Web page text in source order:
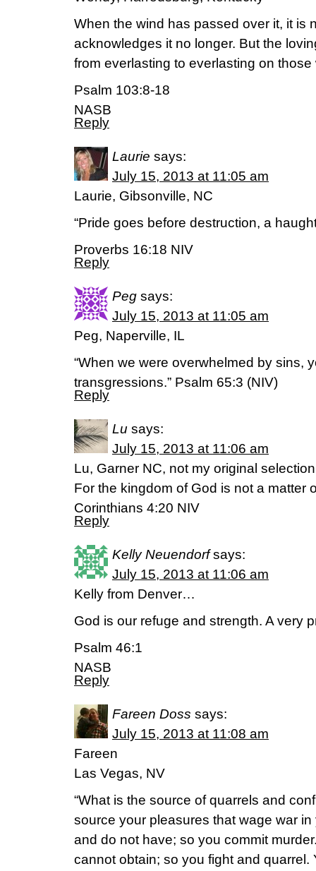
When the wind has passed over it, it is
acknowledges it no longer. But the
from everlasting to everlasting on those
Psalm 103:8-18
NASB
Reply
Laurie says:
July 15, 2013 at 11:05 am
Laurie, Gibsonville, NC
“Pride goes before destruction, a
Proverbs 16:18 NIV
Reply
Peg says:
July 15, 2013 at 11:05 am
Peg, Naperville, IL
“When we were overwhelmed by sins,
transgressions.” Psalm 65:3 (NIV)
Reply
Lu says:
July 15, 2013 at 11:06 am
Lu, Garner NC, not my original
For the kingdom of God is not a matter
Corinthians 4:20 NIV
Reply
Kelly Neuendorf says:
July 15, 2013 at 11:06 am
Kelly from Denver…
God is our refuge and strength. A very
Psalm 46:1
NASB
Reply
Fareen Doss says:
July 15, 2013 at 11:08 am
Fareen
Las Vegas, NV
“What is the source of quarrels and
source your pleasures that wage war
and do not have; so you commit
cannot obtain; so you fight and